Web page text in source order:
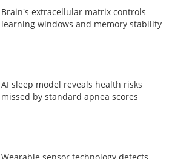
Brain's extracellular matrix controls
learning windows and memory stability
AI sleep model reveals health risks
missed by standard apnea scores